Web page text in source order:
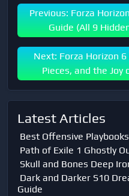
Previous: Forza
Guide (All 9
Next: Forza Horizon
Pieces, and the Joy
Latest Articles
Best Offensive
Path of Exile 1 Ghostly
Skull and Bones Deep
Dark and Darker S10
Guide